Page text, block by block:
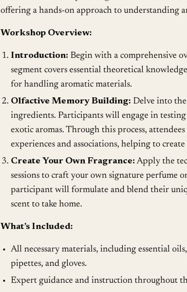
offering a hands-on approach to understanding
Workshop Overview:
Introduction: Begin with a comprehensive
segment covers essential theoretical
for handling aromatic materials.
Olfactive Memory Building: Delve into
ingredients. Participants will engage in
exotic aromas. Through this process,
experiences and associations, helping to
Create Your Own Fragrance: Apply the
sessions to craft your own signature perfume
participant will formulate and blend their
scent to take home.
What’s Included:
All necessary materials, including essential
pipettes, and gloves.
Expert guidance and instruction throughout